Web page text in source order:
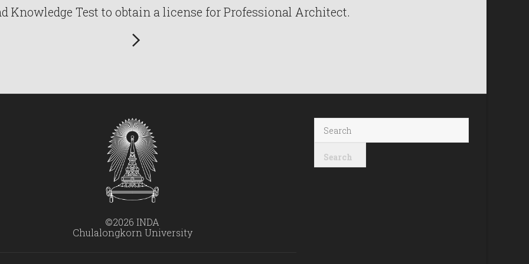
Knowledge Test to obtain a license for Professional Architect.
©2026 INDA
Chulalongkorn University